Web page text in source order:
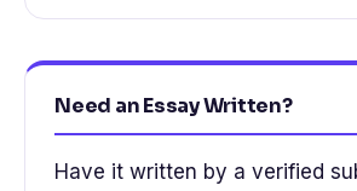
Need an Essay Written?
Have it written by a verified